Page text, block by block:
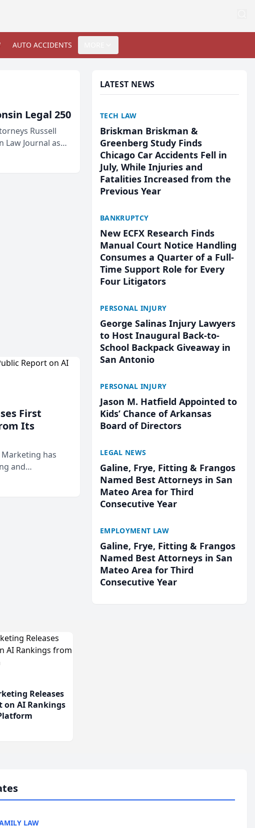
AUTO ACCIDENTS
Legal 250
Russell
Law Journal as
First
Its
Marketing has
and
for...
LATEST NEWS
TECH LAW
Briskman Briskman &
Greenberg Study Finds
Chicago Car Accidents Fell in
July, While Injuries and
Fatalities Increased from the
Previous Year
BANKRUPTCY
New ECFX Research Finds
Manual Court Notice Handling
Consumes a Quarter of a Full-
Time Support Role for Every
Four Litigators
PERSONAL INJURY
George Salinas Injury Lawyers
to Host Inaugural Back-to-
School Backpack Giveaway in
San Antonio
PERSONAL INJURY
Jason M. Hatfield Appointed to
Kids’ Chance of Arkansas
Board of Directors
LEGAL NEWS
Galine, Frye, Fitting & Frangos
Named Best Attorneys in San
Mateo Area for Third
Consecutive Year
EMPLOYMENT LAW
Galine, Frye, Fitting & Frangos
Named Best Attorneys in San
Mateo Area for Third
Consecutive Year
Releases
on AI Rankings
LAW